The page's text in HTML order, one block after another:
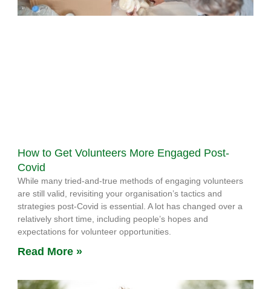
How to Get Volunteers More Engaged Post-
Covid
While many tried-and-true methods of engaging volunteers
are still valid, revisiting your organisation’s tactics and
strategies post-Covid is essential. A lot has changed over a
relatively short time, including people’s hopes and
expectations for volunteer opportunities.
Read More »